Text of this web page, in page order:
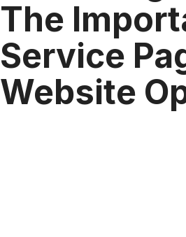
The
Service
Website